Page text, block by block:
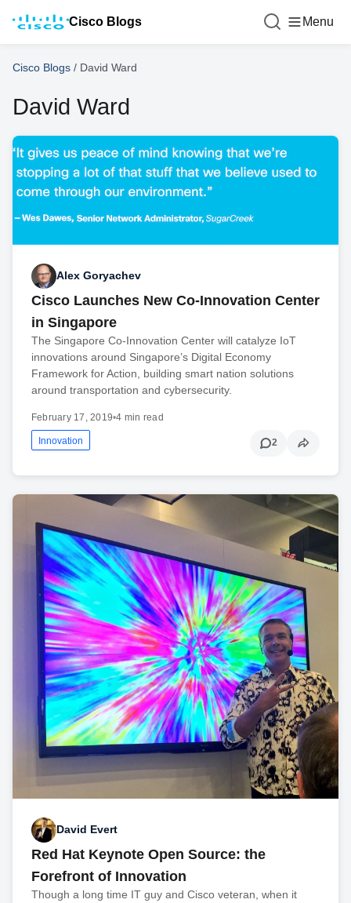
Cisco Blogs Menu
Cisco Blogs / David Ward
David Ward
Alex Goryachev
Cisco Launches New Co-Innovation Center
in Singapore
The Singapore Co-Innovation Center will catalyze IoT
innovations around Singapore’s Digital Economy
Framework for Action, building smart nation solutions
around transportation and cybersecurity.
February 17, 2019•4 min read
Innovation 2
David Evert
Red Hat Keynote Open Source: the
Forefront of Innovation
Though a long time IT guy and Cisco veteran, when it